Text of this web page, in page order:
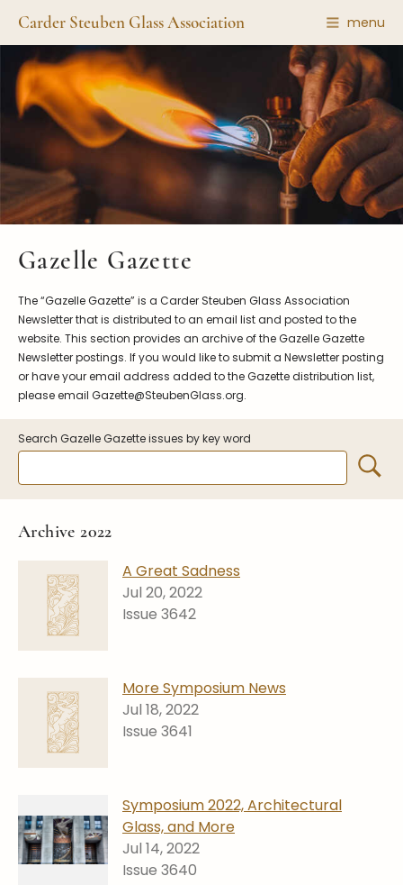
Carder Steuben Glass Association menu
Shape Gallery
Featured Items
Recent Additions
All Etchings
All Cuttings
Website Use
Contact Us
Association Inc.
85 Denison Parkway East, PMB
#204
Corning NY 14830
Webmaster@SteubenGlass.org
The Association
About the Association
Membership
Gazelle Gazette
News and Events
Contributors
Make a Donation
2026 Symposium Homepage
Corning info
Symposium Archive
About Frederick Carder
Celebrating 100 Years of
Gazelle Gazette
The “Gazelle Gazette” is a Carder Steuben Glass Association
Newsletter that is distributed to an email list and posted to the
website. This section provides an archive of the Gazelle Gazette
Newsletter postings. If you would like to submit a Newsletter posting
or have your email address added to the Gazette distribution list,
please email Gazette@SteubenGlass.org.
Search Gazelle Gazette issues by key word
Archive 2022
A Great Sadness
Jul 20, 2022
Issue 3642
More Symposium News
Jul 18, 2022
Issue 3641
Symposium 2022, Architectural
Glass, and More
Jul 14, 2022
Issue 3640